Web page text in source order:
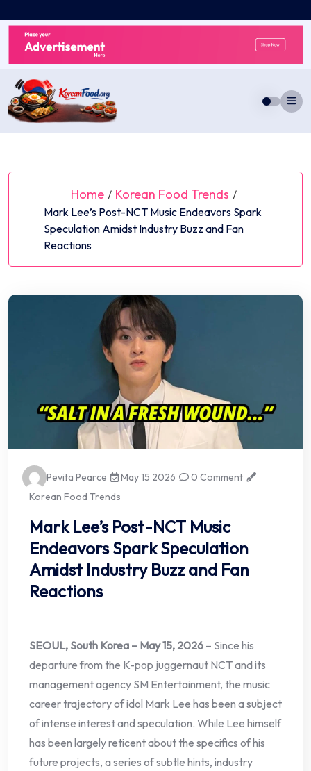
to
content
Home / Korean Food Trends /
Mark Lee’s Post-NCT Music Endeavors Spark
Speculation Amidst Industry Buzz and Fan
Reactions
Pevita Pearce May 15 2026
0 Comment
Korean Food Trends
Mark Lee’s Post-NCT Music
Endeavors Spark Speculation
Amidst Industry Buzz and Fan
Reactions
SEOUL, South Korea – May 15, 2026 – Since his
departure from the K-pop juggernaut NCT and its
management agency SM Entertainment, the music
career trajectory of idol Mark Lee has been a subject
of intense interest and speculation. While Lee himself
has been largely reticent about the specifics of his
future projects, a series of subtle hints, industry